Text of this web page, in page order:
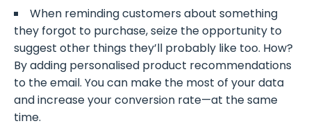
When reminding customers about something
they forgot to purchase, seize the opportunity to
suggest other things they’ll probably like too. How?
By adding personalised product recommendations
to the email. You can make the most of your data
and increase your conversion rate—at the same
time.